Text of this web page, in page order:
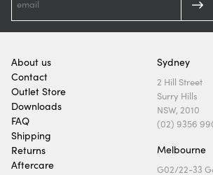
About us
Contact
Outlet Store
Downloads
FAQ
Shipping
Returns
Aftercare
Sydney
2 Hill Street
Surry Hills
NSW, 2010
(02) 9356
Melbourne
G02/22-33